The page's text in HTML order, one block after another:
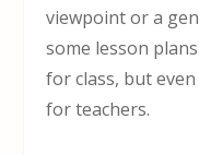
viewpoint or a
some lesson
for class, but
for teachers.